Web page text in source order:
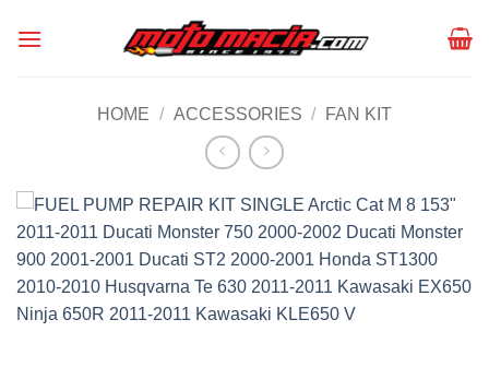
HOME / ACCESSORIES / FAN KIT